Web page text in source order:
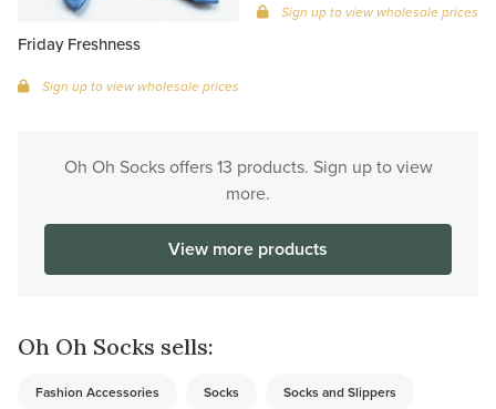
Friday Freshness
Sign up to view wholesale prices
Sign up to view wholesale prices
Oh Oh Socks offers 13 products. Sign up to view
more.
View more products
Oh Oh Socks sells:
Fashion Accessories Socks Socks and Slippers